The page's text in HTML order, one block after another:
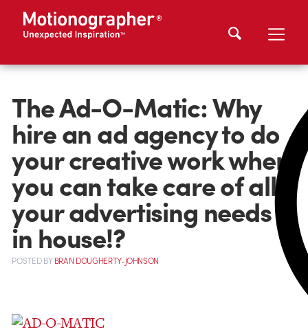
The Ad-O-Matic: Why
hire an ad agency to do
your creative work when
you can take care of all
your advertising needs
in house!?
POSTEDBYBRAN DOUGHERTY-JOHNSON